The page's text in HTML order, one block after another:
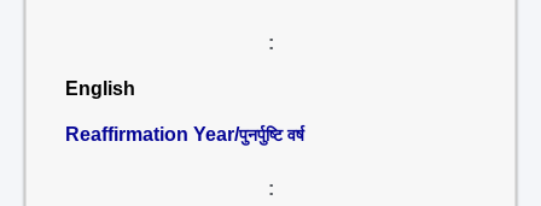
:
English
Reaffirmation Year/पुनर्पुष्टि वर्ष
: